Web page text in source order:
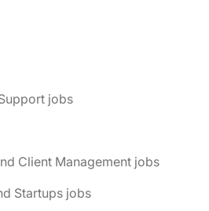
jobs
Client Management jobs
Startups jobs